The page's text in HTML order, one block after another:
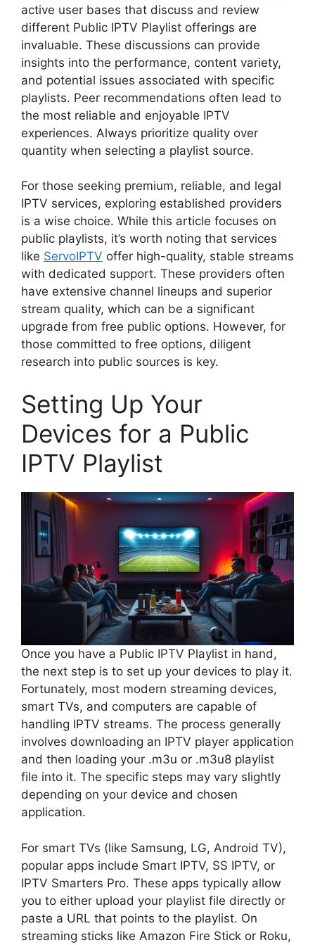
active user bases that discuss and review
different Public IPTV Playlist offerings are
invaluable. These discussions can provide
insights into the performance, content variety,
and potential issues associated with specific
playlists. Peer recommendations often lead to
the most reliable and enjoyable IPTV
experiences. Always prioritize quality over
quantity when selecting a playlist source.
For those seeking premium, reliable, and legal
IPTV services, exploring established providers
is a wise choice. While this article focuses on
public playlists, it’s worth noting that services
like ServoIPTV offer high-quality, stable streams
with dedicated support. These providers often
have extensive channel lineups and superior
stream quality, which can be a significant
upgrade from free public options. However, for
those committed to free options, diligent
research into public sources is key.
Setting Up Your
Devices for a Public
IPTV Playlist
Once you have a Public IPTV Playlist in hand,
the next step is to set up your devices to play it.
Fortunately, most modern streaming devices,
smart TVs, and computers are capable of
handling IPTV streams. The process generally
involves downloading an IPTV player application
and then loading your .m3u or .m3u8 playlist
file into it. The specific steps may vary slightly
depending on your device and chosen
application.
For smart TVs (like Samsung, LG, Android TV),
popular apps include Smart IPTV, SS IPTV, or
IPTV Smarters Pro. These apps typically allow
you to either upload your playlist file directly or
paste a URL that points to the playlist. On
streaming sticks like Amazon Fire Stick or Roku,